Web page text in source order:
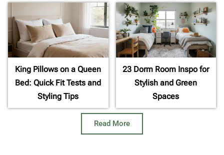
King Pillows on a Queen
Bed: Quick Fit Tests and
Styling Tips
23 Dorm Room Inspo for
Stylish and Green
Spaces
Read More